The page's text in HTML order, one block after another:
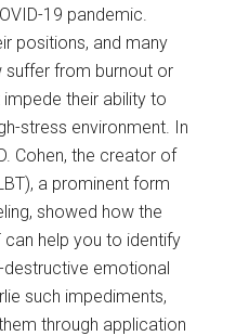
19 pandemic.
positions, and many
suffer from burnout or
their ability to
stress environment. In
Cohen, the creator of
a prominent form
showed how the
help you to identify
emotional
such impediments,
through application